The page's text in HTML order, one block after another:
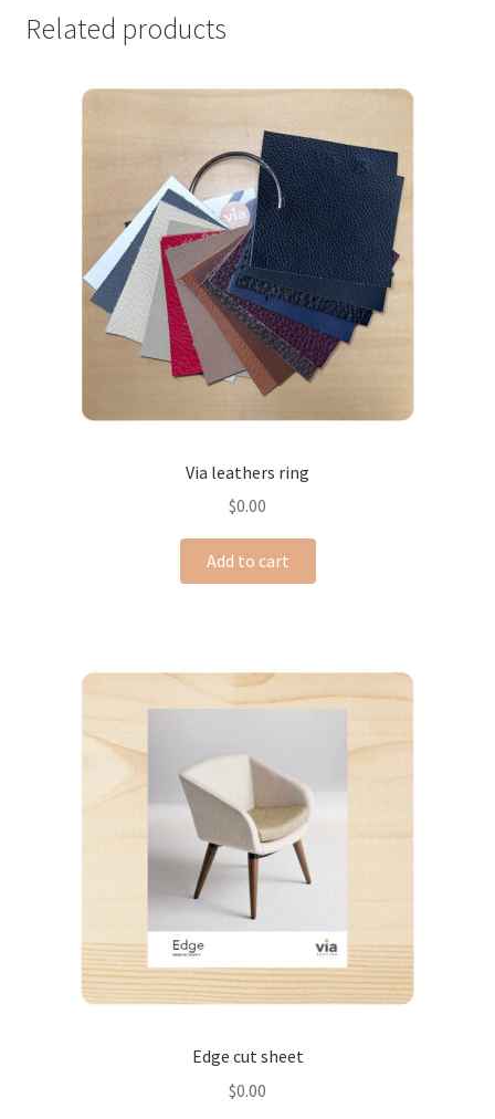
Related products
Via leathers ring
$0.00
Add to cart
Edge cut sheet
$0.00